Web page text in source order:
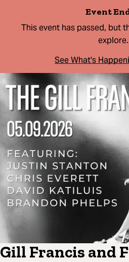
Event
This event has passed, but
explore.
See What's
Gill Francis and